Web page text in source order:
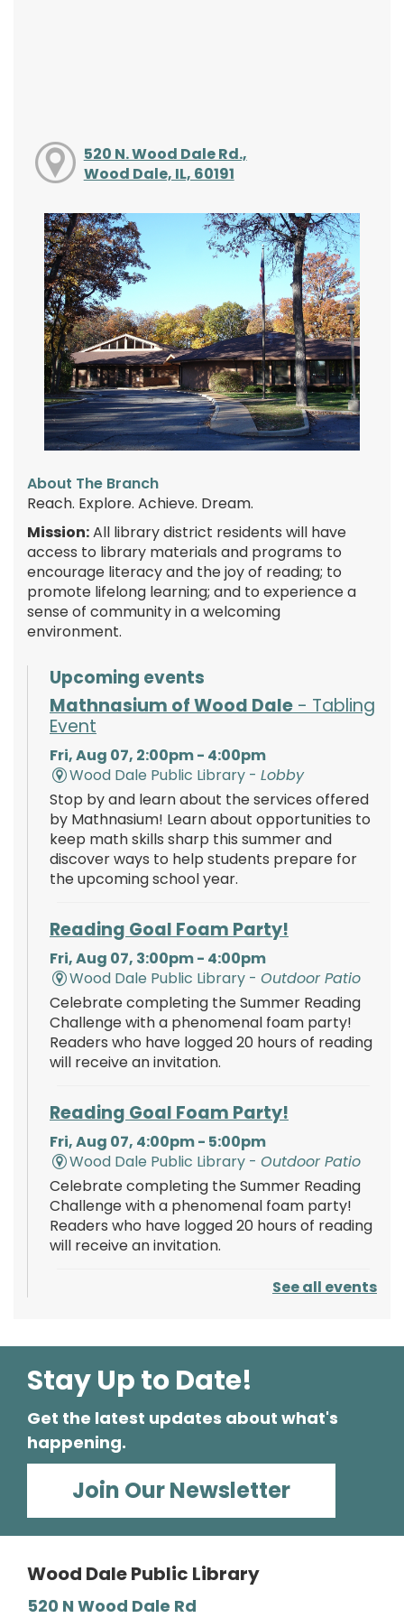
520 N. Wood Dale Rd.,
Wood Dale, IL, 60191
About The Branch
Reach. Explore. Achieve. Dream.
Mission:All library district residents will have
access to library materials and programs to
encourage literacy and the joy of reading; to
promote lifelong learning; and to experience a
sense of community in a welcoming
environment.
Upcoming events
Mathnasium of Wood Dale - Tabling
Event
Fri, Aug 07, 2:00pm - 4:00pm
Wood Dale Public Library -Lobby
Stop by and learn about the services offered
by Mathnasium! Learn about opportunities to
keep math skills sharp this summer and
discover ways to help students prepare for
the upcoming school year.
Reading Goal Foam Party!
Fri, Aug 07, 3:00pm - 4:00pm
Wood Dale Public Library -Outdoor Patio
Celebrate completing the Summer Reading
Challenge with a phenomenal foam party!
Readers who have logged 20 hours of reading
will receive an invitation.
Reading Goal Foam Party!
Fri, Aug 07, 4:00pm - 5:00pm
Wood Dale Public Library -Outdoor Patio
Celebrate completing the Summer Reading
Challenge with a phenomenal foam party!
Readers who have logged 20 hours of reading
will receive an invitation.
Reading Goal Foam Party!
Wood Dale Public Library -Outdoor Patio
Celebrate completing the Summer Reading
Challenge with a phenomenal glow-in-the-
dark foam party! Readers who have logged
20 hours of reading will receive an invitation.
Wearable Technology for Seniors
Learn how wearable technology such as
fitness trackers and smartwatches support
See all events
Stay Up to Date!
Get the latest updates about what's
happening.
Join Our Newsletter
Wood Dale Public Library
520 N Wood Dale Rd